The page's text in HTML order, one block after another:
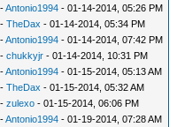
-Antonio1994 - 01-14-2014, 05:26 PM
-TheDax - 01-14-2014, 05:34 PM
-Antonio1994 - 01-14-2014, 07:42 PM
-chukkyjr - 01-14-2014, 10:31 PM
-Antonio1994 - 01-15-2014, 05:13 AM
-TheDax - 01-15-2014, 05:32 AM
-zulexo - 01-15-2014, 06:06 PM
-Antonio1994 - 01-19-2014, 07:28 AM